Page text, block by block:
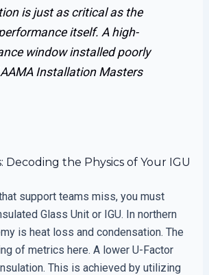
is just as critical as the
itself. A high-
window installed poorly
AAMA Installation Masters
Decoding the Physics of Your IGU
support teams miss, you must
Glass Unit or IGU. In northern
is heat loss and condensation. The
of metrics here. A lower U-Factor
This is achieved by utilizing